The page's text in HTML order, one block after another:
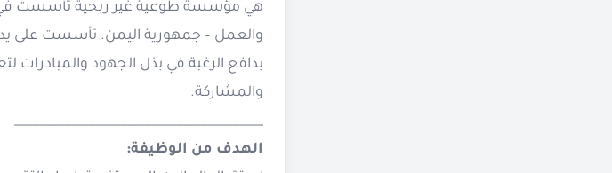
والعمل – جمهورية اليمن. تأسست على
بدافع الرغبة في بذل الجهود والمبادرات
والمشاركة.
________________________________________
الهدف من الوظيفة: